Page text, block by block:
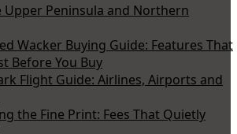
Upper Peninsula and Northern
Wacker Buying Guide: Features That
Before You Buy
Flight Guide: Airlines, Airports and
the Fine Print: Fees That Quietly